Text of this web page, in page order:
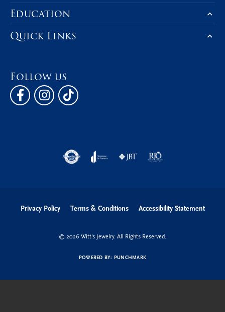
Education
Quick Links
Follow us
Privacy Policy Terms & Conditions Accessibility Statement
© 2026 Witt's Jewelry. All Rights Reserved.
POWERED BY: PUNCHMARK